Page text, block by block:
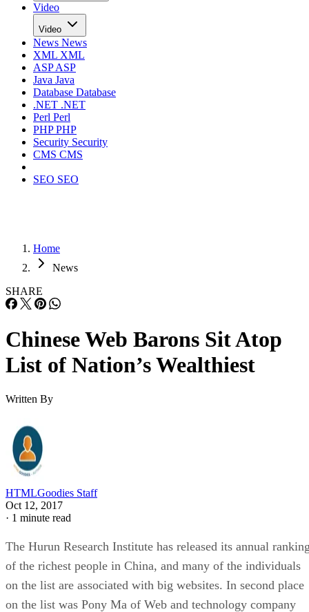
Video
Video
News News
XML XML
ASPASP
Java Java
Database Database
.NET .NET
Perl Perl
PHPPHP
Security Security
CMS CMS
SEO SEO
Home
News
SHARE
Chinese Web Barons Sit Atop
List of Nation’s Wealthiest
Written By
HTMLGoodies Staff
Oct 12, 2017
· 1 minute read
The Hurun Research Institute has released its annual
of the richest people in China, and many of the individuals
on the list are associated with big websites. In second place
on the list was Pony Ma of Web and technology company